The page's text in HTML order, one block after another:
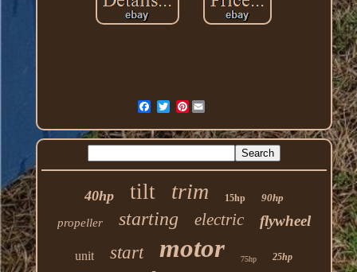
Pinterest
40hp tilt trim 15hp 90hp
propeller starting electric flywheel
unit start motor 75hp 25hp